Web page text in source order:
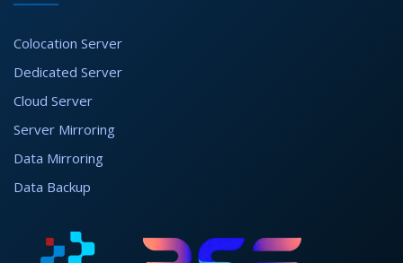
Colocation Server
Dedicated Server
Cloud Server
Server Mirroring
Data Mirroring
Data Backup